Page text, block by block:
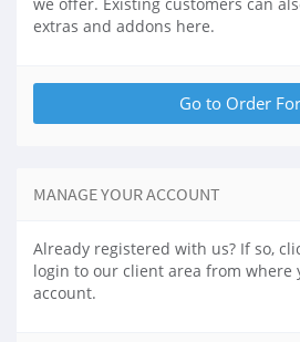
extras and addons here.
MANAGE YOUR ACCOUNT
Already registered with us? If so,
login to our client area from where
account.